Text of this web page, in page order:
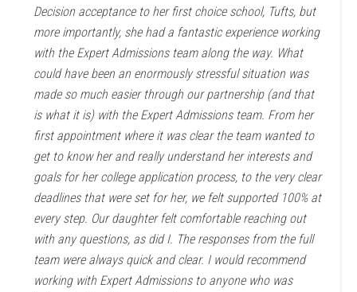
Decision acceptance to her first choice school, Tufts, but
more importantly, she had a fantastic experience working
with the Expert Admissions team along the way. What
could have been an enormously stressful situation was
made so much easier through our partnership (and that
is what it is) with the Expert Admissions team. From her
first appointment where it was clear the team wanted to
get to know her and really understand her interests and
goals for her college application process, to the very clear
deadlines that were set for her, we felt supported 100% at
every step. Our daughter felt comfortable reaching out
with any questions, as did I. The responses from the full
team were always quick and clear. I would recommend
working with Expert Admissions to anyone who was